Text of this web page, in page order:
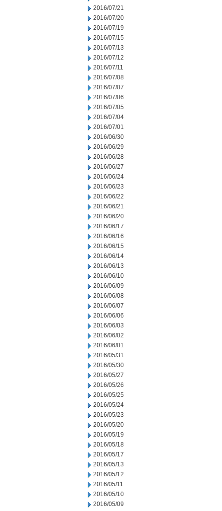
2016/07/21
2016/07/20
2016/07/19
2016/07/15
2016/07/13
2016/07/12
2016/07/11
2016/07/08
2016/07/07
2016/07/06
2016/07/05
2016/07/04
2016/07/01
2016/06/30
2016/06/29
2016/06/28
2016/06/27
2016/06/24
2016/06/23
2016/06/22
2016/06/21
2016/06/20
2016/06/17
2016/06/16
2016/06/15
2016/06/14
2016/06/13
2016/06/10
2016/06/09
2016/06/08
2016/06/07
2016/06/06
2016/06/03
2016/06/02
2016/06/01
2016/05/31
2016/05/30
2016/05/27
2016/05/26
2016/05/25
2016/05/24
2016/05/23
2016/05/20
2016/05/19
2016/05/18
2016/05/17
2016/05/13
2016/05/12
2016/05/11
2016/05/10
2016/05/09